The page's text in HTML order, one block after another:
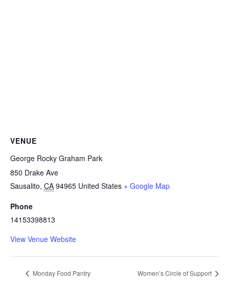
VENUE
George Rocky Graham Park
850 Drake Ave
Sausalito, CA 94965 United States + Google Map
Phone
14153398813
View Venue Website
Monday Food Pantry Women’s Circle of Support